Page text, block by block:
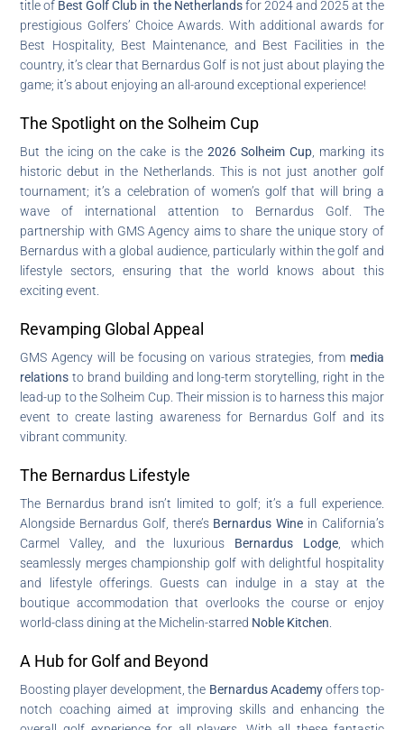
title of Best Golf Club in the Netherlandsfor 2024 and 2025 at the
prestigious Golfers’ Choice Awards. With additional awards for
Best Hospitality, Best Maintenance, and Best Facilities in the
country, it’s clear that Bernardus Golf is not just about playing the
game; it’s about enjoying an all-around exceptional experience!
The Spotlight on the Solheim Cup
But the icing on the cake is the 2026 Solheim Cup , marking its
historic debut in the Netherlands. This is not just another golf
tournament; it’s a celebration of women’s golf that will bring a
wave of international attention to Bernardus Golf. The
partnership with GMS Agency aims to share the unique story of
Bernardus with a global audience, particularly within the golf and
lifestyle sectors, ensuring that the world knows about this
exciting event.
Revamping Global Appeal
GMS Agency will be focusing on various strategies, from media
relations to brand building and long-term storytelling, right in the
lead-up to the Solheim Cup. Their mission is to harness this major
event to create lasting awareness for Bernardus Golf and its
vibrant community.
The Bernardus Lifestyle
The Bernardus brand isn’t limited to golf; it’s a full experience.
Alongside Bernardus Golf, there’s Bernardus Wine in California’s
Carmel Valley, and the luxurious Bernardus Lodge, which
seamlessly merges championship golf with delightful hospitality
and lifestyle offerings. Guests can indulge in a stay at the
boutique accommodation that overlooks the course or enjoy
world-class dining at the Michelin-starred Noble Kitchen
A Hub for Golf and Beyond
Boosting player development, the Bernardus Academyoffers top-
notch coaching aimed at improving skills and enhancing the